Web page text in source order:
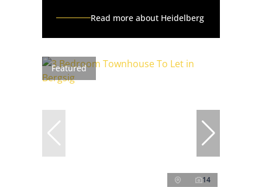
Read more about Heidelberg
Featured
14